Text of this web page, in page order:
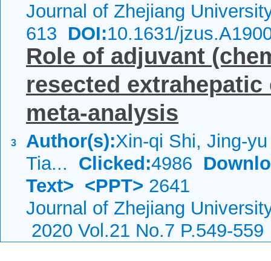
Journal of Zhejiang
613 DOI:10.1631/
3
Role of adjuvant
resected
meta-analysis
Author(s):Xin-qi Shi, Jing-
Tia... Clicked:4986
Text> <PPT> 2641
Journal of Zhejiang
2020 Vol.21 No.7 P.549-559